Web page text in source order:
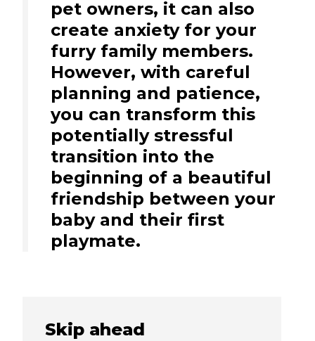
pet owners, it can also
create anxiety for your
furry family members.
However, with careful
planning and patience,
you can transform this
potentially stressful
transition into the
beginning of a beautiful
friendship between your
baby and their first
playmate.
Skip ahead